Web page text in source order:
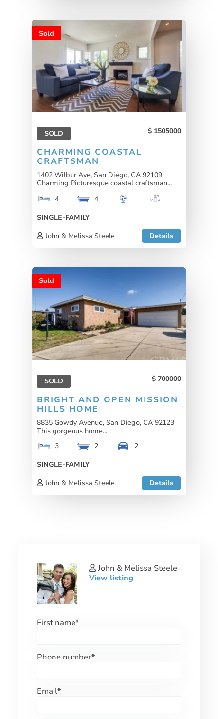
Sold
SOLD 1505000
CHARMING COASTAL
CRAFTSMAN
1402 Wilbur Ave, San Diego, CA 92109
Charming Picturesque coastal craftsman...
4
4
SINGLE-FAMILY
John & Melissa Steele
Details
Sold
SOLD 700000
BRIGHT AND OPEN MISSION
HILLS HOME
8835 Gowdy Avenue, San Diego, CA 92123
This gorgeous home...
3
2
2
SINGLE-FAMILY
John & Melissa Steele
Details
John & Melissa Steele
View listing
First name*
Phone number*
Email*